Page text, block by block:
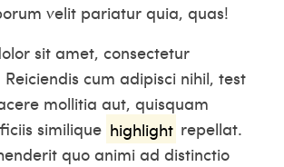
velit pariatur quia, quas!
sit amet, consectetur
cum adipisci nihil, test
mollitia aut, quisquam
similique highlight repellat.
quo animi ad distinctio